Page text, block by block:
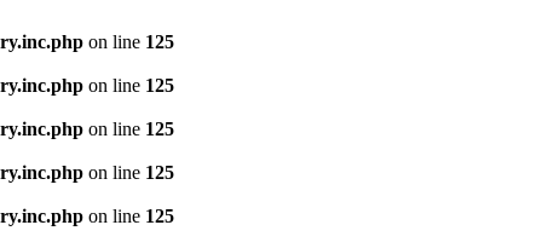
on line 125
on line 125
on line 125
on line 125
on line 125